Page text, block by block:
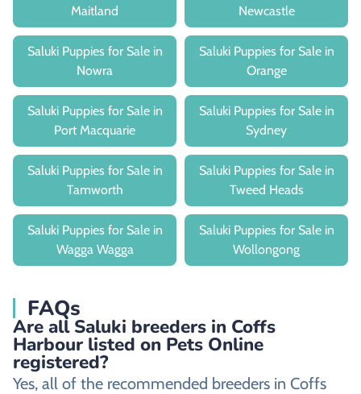
Maitland
Newcastle
Saluki Puppies for Sale in
Nowra
Saluki Puppies for Sale in
Orange
Saluki Puppies for Sale in
Port Macquarie
Saluki Puppies for Sale in
Sydney
Saluki Puppies for Sale in
Tamworth
Saluki Puppies for Sale in
Tweed Heads
Saluki Puppies for Sale in
Wagga Wagga
Saluki Puppies for Sale in
Wollongong
FAQs
Are all Saluki breeders in Coffs
Harbour listed on Pets Online
registered?
Yes, all of the recommended breeders in Coffs